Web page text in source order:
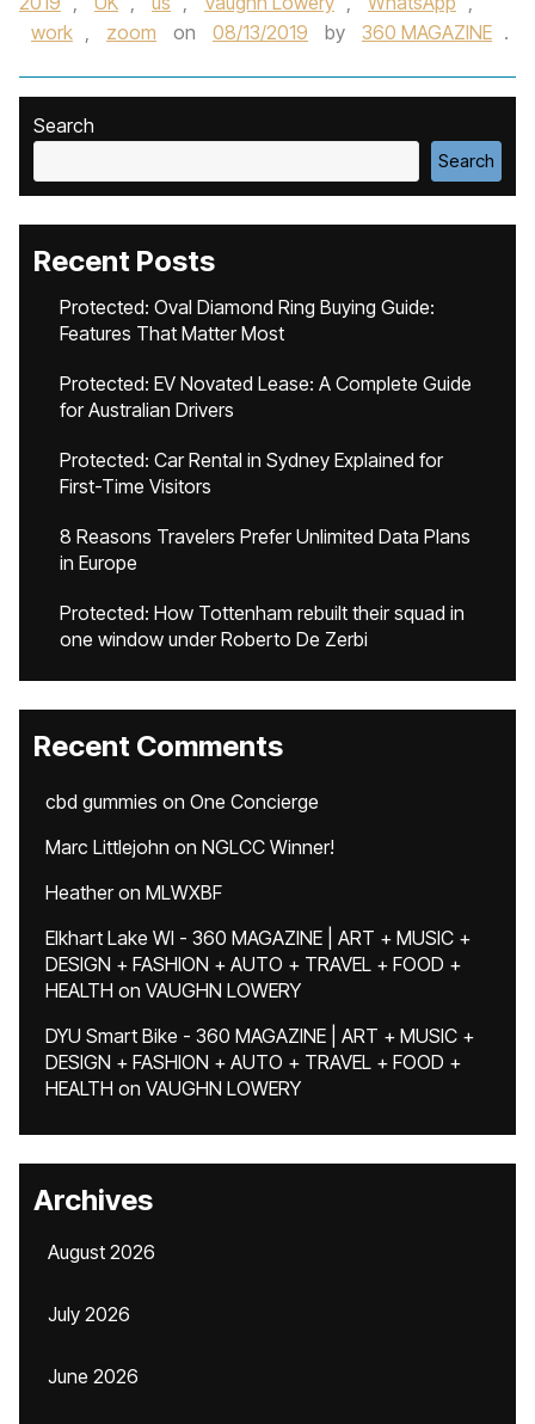
work , zoom on 08/13/2019 by 360 MAGAZINE .
Search
Search
Recent Posts
Protected: Oval Diamond Ring Buying Guide:
Features That Matter Most
Protected: EV Novated Lease: A Complete Guide
for Australian Drivers
Protected: Car Rental in Sydney Explained for
First-Time Visitors
8 Reasons Travelers Prefer Unlimited Data Plans
in Europe
Protected: How Tottenham rebuilt their squad in
one window under Roberto De Zerbi
Recent Comments
cbd gummies on One Concierge
Marc Littlejohn on NGLCC Winner!
Heatheron MLWXBF
Elkhart Lake WI - 360 MAGAZINE | ART + MUSIC +
DESIGN + FASHION + AUTO + TRAVEL + FOOD +
HEALTH on VAUGHN LOWERY
DYU Smart Bike - 360 MAGAZINE | ART + MUSIC +
DESIGN + FASHION + AUTO + TRAVEL + FOOD +
HEALTH on VAUGHN LOWERY
Archives
August 2026
July 2026
June 2026